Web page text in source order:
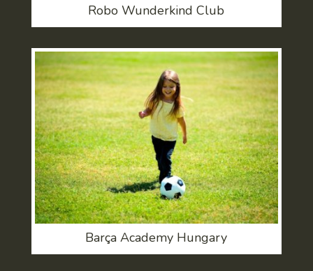
Robo Wunderkind Club
Barça Academy Hungary